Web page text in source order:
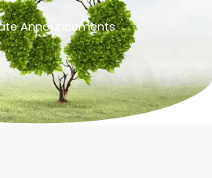
Announcements